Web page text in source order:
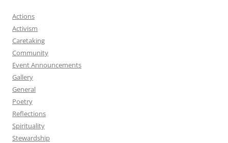
Actions
Activism
Caretaking
Community
Event Announcements
Gallery
General
Poetry
Reflections
Spirituality
Stewardship